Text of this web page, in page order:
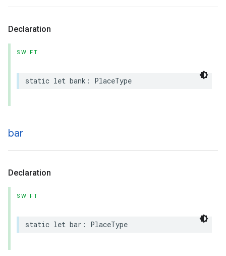
Declaration
SWIFT
static let bank : PlaceType
bar
Declaration
SWIFT
static let bar : PlaceType